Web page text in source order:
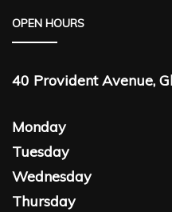
OPEN HOURS
40 Provident Avenue,
Monday
Tuesday
Wednesday
Thursday